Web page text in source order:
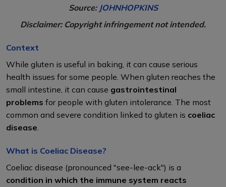
Source: JOHNHOPKINS
Disclaimer: Copyright infringement not intended.
Context
While gluten is useful in baking, it can cause serious
health issues for some people. When gluten reaches the
small intestine, it can cause gastrointestinal
problems for people with gluten intolerance. The most
common and severe condition linked to gluten is coeliac
disease.
What is Coeliac Disease?
Coeliac disease (pronounced "see-lee-ack") is a
condition in which the immune system reacts